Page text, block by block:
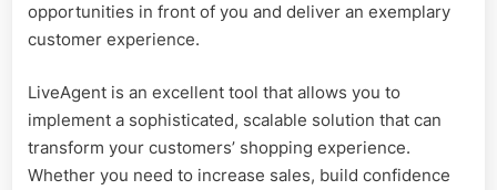
opportunities in front of you and deliver an exemplary
customer experience.
LiveAgent is an excellent tool that allows you to
implement a sophisticated, scalable solution that can
transform your customers’ shopping experience.
Whether you need to increase sales, build confidence